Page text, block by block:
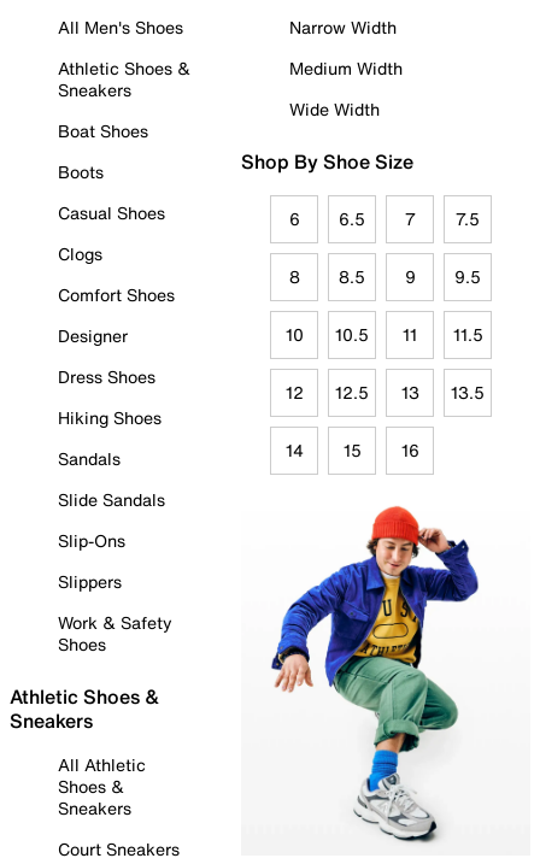
All Men's Shoes
Athletic Shoes &
Sneakers
Boat Shoes
Boots
Casual Shoes
Clogs
Comfort Shoes
Designer
Dress Shoes
Hiking Shoes
Sandals
Slide Sandals
Slip-Ons
Slippers
Work & Safety
Shoes
Athletic Shoes &
Sneakers
All Athletic
Shoes &
Sneakers
Court Sneakers
Narrow Width
Medium Width
Wide Width
Shop By Shoe Size
6 6.5 7 7.5
8 8.5 9 9.5
10 10.5 11 11.5
12 12.5 13 13.5
14 15 16